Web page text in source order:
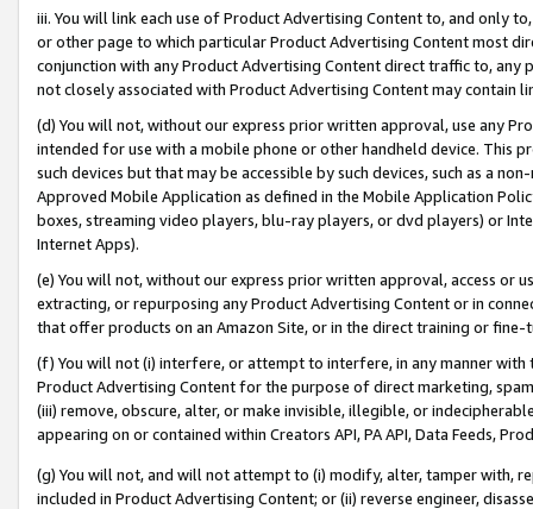
iii. You will link each use of Product Advertising Content to, and only
or other page to which particular Product Advertising Content most
conjunction with any Product Advertising Content direct traffic to,
not closely associated with Product Advertising Content may contain
(d) You will not, without our express prior written approval, use any
intended for use with a mobile phone or other handheld device. This
such devices but that may be accessible by such devices, such as a
Approved Mobile Application as defined in the Mobile Application
boxes, streaming video players, blu-ray players, or dvd players) or
Internet Apps).
(e) You will not, without our express prior written approval, access or
extracting, or repurposing any Product Advertising Content or in
that offer products on an Amazon Site, or in the direct training or
(f) You will not (i) interfere, or attempt to interfere, in any manner
Product Advertising Content for the purpose of direct marketing,
(iii) remove, obscure, alter, or make invisible, illegible, or
appearing on or contained within Creators API, PA API, Data Feeds,
(g) You will not, and will not attempt to (i) modify, alter, tamper with,
included in Product Advertising Content; or (ii) reverse engineer,